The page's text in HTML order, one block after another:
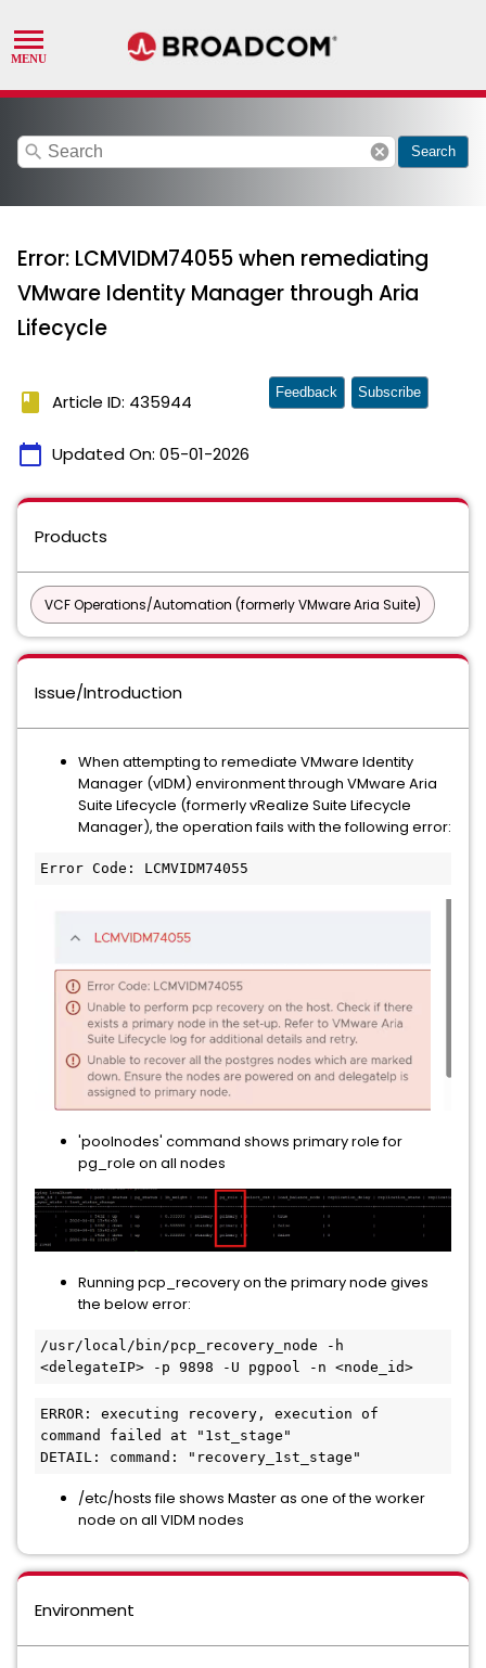
search cancel Search
Error: LCMVIDM74055 when remediating
VMware Identity Manager through Aria
Lifecycle
book Article ID: 435944
calendar_today Updated On: 05-01-2026
Feedback Subscribe
Products
VCF Operations/Automation (formerly VMware Aria Suite)
Issue/Introduction
When attempting to remediate VMware Identity
Manager (vIDM) environment through VMware Aria
Suite Lifecycle (formerly vRealize Suite Lifecycle
Manager), the operation fails with the following error:
Error Code: LCMVIDM74055
'poolnodes' command shows primary role for
pg_role on all nodes
Running pcp_recovery on the primary node gives
the below error:
/usr/local/bin/pcp_recovery_node -h
<delegateIP> -p 9898 -U pgpool -n <node_id>
ERROR: executing recovery, execution of
command failed at "1st_stage"
DETAIL: command: "recovery_1st_stage"
/etc/hosts file shows Master as one of the worker
node on all VIDM nodes
Environment